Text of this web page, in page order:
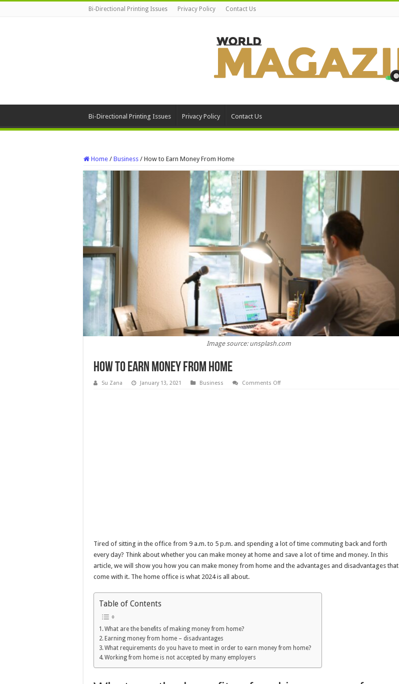
Bi-Directional Printing Issues Privacy Policy Contact Us
Bi-Directional Printing Issues Privacy Policy Contact Us
Home / Business / How to Earn Money From Home
Image source: unsplash.com
How to Earn Money From Home
Su Zana January 13, 2021 Business Comments Offon
Tired of sitting in the office from 9 a.m. to 5 p.m. and spending a lot of time commuting back and forth
every day? Think about whether you can make money at home and save a lot of time and money. In this
article, we will show you how you can make money from home and the advantages and disadvantages that
come with it. The home office is what 2024 is all about.
Table of Contents
What are the benefits of making money from home?
Earning money from home – disadvantages
What requirements do you have to meet in order to earn money from home?
Working from home is not accepted by many employers